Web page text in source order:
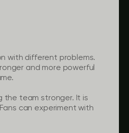
with different problems.
and more powerful
the team stronger. It is
can experiment with